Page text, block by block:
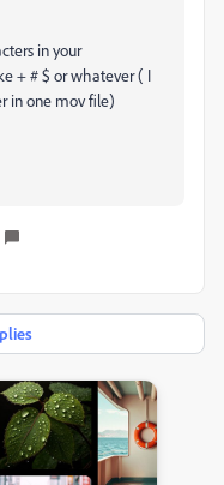
in your
+ # $ or whatever ( I
in one mov file)